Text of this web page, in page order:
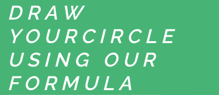
DRAW
YOUR CIRCLE
USING
OUR
FORMULA